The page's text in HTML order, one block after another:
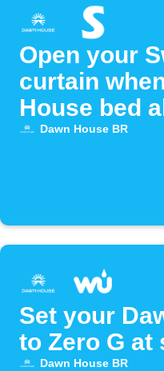
Open your
curtain
House bed
Dawn House BR
Set your
to Zero G at
Dawn House BR